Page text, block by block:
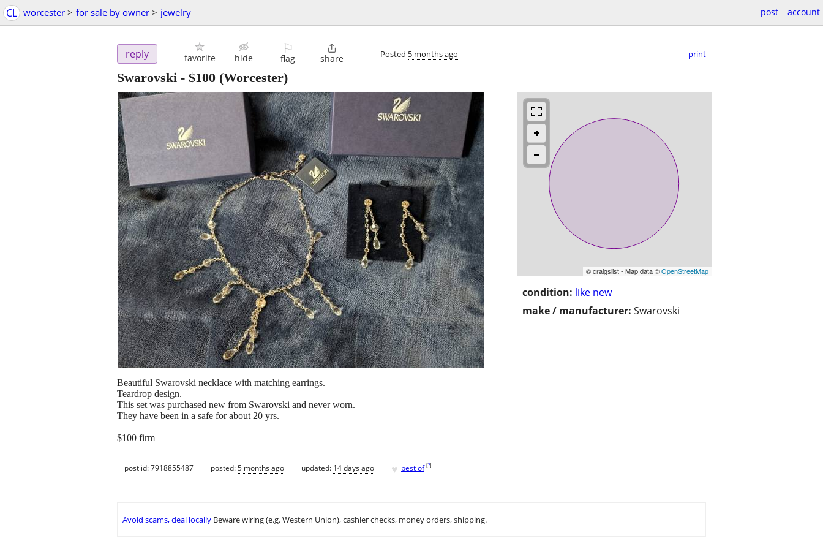
CL worcester > for sale by owner > jewelry post account
reply favorite hide
⚐
flag

share Posted 5 months ago print
Swarovski - $100 (Worcester)
© craigslist - Map data ©OpenStreetMap
condition: like new
make / manufacturer: Swarovski
Beautiful Swarovski necklace with matching earrings.
Teardrop design.
This set was purchased new from Swarovski and never worn.
They have been in a safe for about 20 yrs.
$100 firm
post id: 7918855487 posted:5 months ago updated: 14 days ago ♥ best of [?]
Avoid scams, deal locally Beware wiring (e.g. Western Union), cashier checks, money orders, shipping.